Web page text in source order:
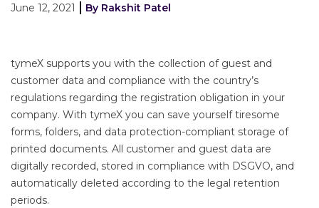
June 12, 2021 By Rakshit Patel
tymeX supports you with the collection of guest and
customer data and compliance with the country’s
regulations regarding the registration obligation in your
company. With tymeX you can save yourself tiresome
forms, folders, and data protection-compliant storage of
printed documents. All customer and guest data are
digitally recorded, stored in compliance with DSGVO, and
automatically deleted according to the legal retention
periods.